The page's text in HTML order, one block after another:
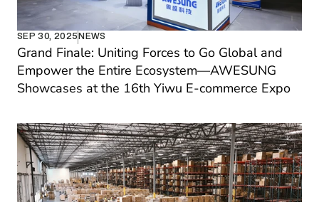
SEP 30, 2025NEWS
Grand Finale: Uniting Forces to Go Global and
Empower the Entire Ecosystem—AWESUNG
Showcases at the 16th Yiwu E-commerce Expo